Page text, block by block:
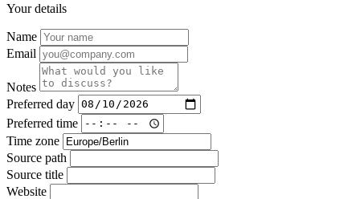
Your details
Name
Email
Notes
Preferred day
Preferred time
Time zone
Source path
Source title
Website